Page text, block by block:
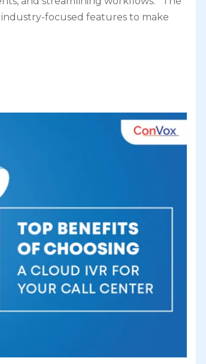
focused features to make